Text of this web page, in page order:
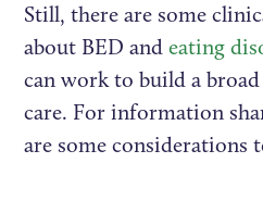
Still, there are some
about BED andeating
can work to build a
care. For information
are some considerations